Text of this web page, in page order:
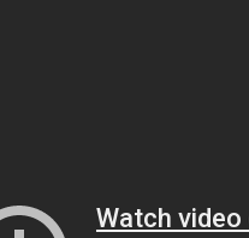
Watch video